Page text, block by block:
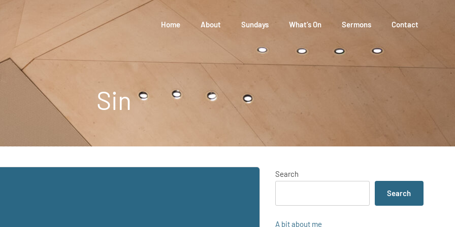
Home About Sundays What’s On Sermons Contact
Sin
Search
Search
A bit about me